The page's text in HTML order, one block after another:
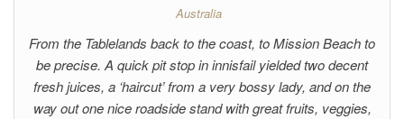
Australia
From the Tablelands back to the coast, to Mission Beach to
be precise. A quick pit stop in innisfail yielded two decent
fresh juices, a ‘haircut’ from a very bossy lady, and on the
way out one nice roadside stand with great fruits, veggies,